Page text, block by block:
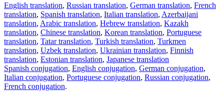
English translation, Russian translation, German translation, French
translation, Spanish translation, Italian translation, Azerbaijani
translation, Arabic translation, Hebrew translation, Kazakh
translation, Chinese translation, Korean translation, Portuguese
translation, Tatar translation, Turkish translation, Turkmen
translation, Uzbek translation, Ukrainian translation, Finnish
translation, Estonian translation, Japanese translation
Spanish conjugation, English conjugation, German conjugation,
Italian conjugation, Portuguese conjugation, Russian conjugation,
French conjugation.